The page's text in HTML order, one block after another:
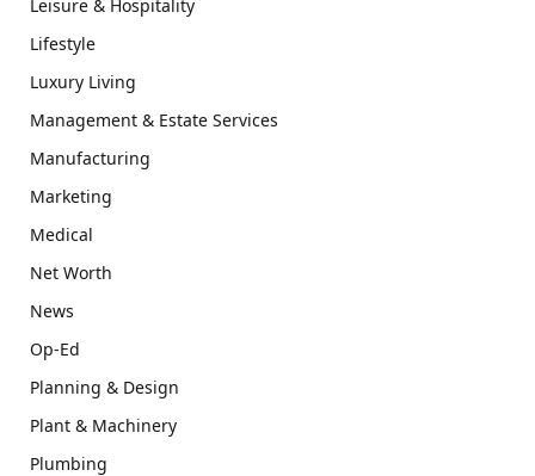
Leisure & Hospitality
Lifestyle
Luxury Living
Management & Estate Services
Manufacturing
Marketing
Medical
Net Worth
News
Op-Ed
Planning & Design
Plant & Machinery
Plumbing